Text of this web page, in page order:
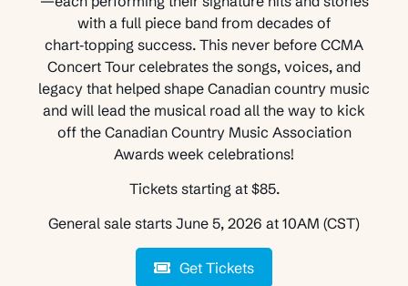
with a full piece band from decades of
chart‑topping success. This never before CCMA
Concert Tour celebrates the songs, voices, and
legacy that helped shape Canadian country music
and will lead the musical road all the way to kick
off the Canadian Country Music Association
Awards week celebrations!
Tickets starting at $85.
General sale starts June 5, 2026 at 10AM (CST)
Get Tickets